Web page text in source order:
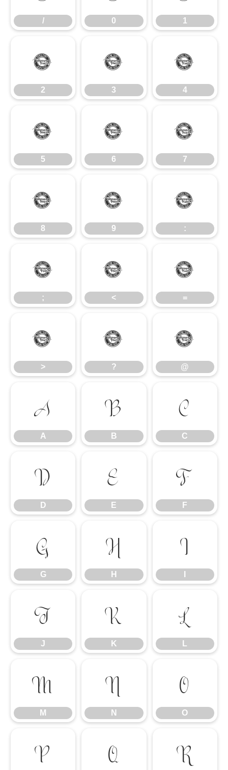
/ 0 1
2
2
3
3
4
4
5
5
6
6
7
7
8
8
9
9
:
:
;
;
<
<
=
=
>
>
?
?
@
@
A
A
B
B
C
C
D
D
E
E
F
F
G
G
H
H
I
J
J
K
K
L
L
M
M
N
N
O
O
P Q R